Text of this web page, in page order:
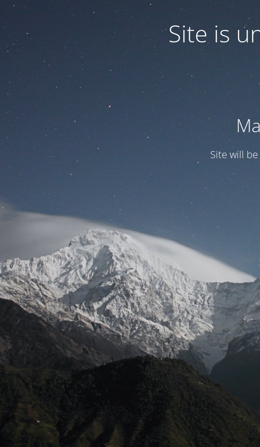
Site is
Site will